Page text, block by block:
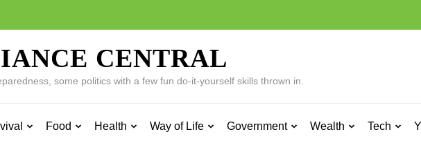
CENTRAL
some politics with a few fun do-it-yourself skills thrown in.
Food Health Way of Life Government Wealth Tech